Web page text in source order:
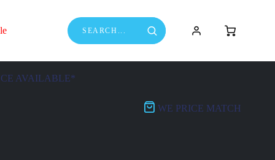
AVAILABLE*
WE PRICE MATCH